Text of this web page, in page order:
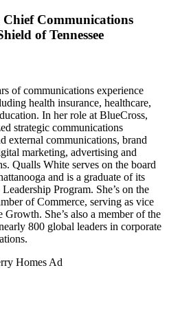
Communications
of Tennessee
of communications experience
health insurance, healthcare,
In her role at BlueCross,
strategic communications
external communications, brand
marketing, advertising and
Qualls White serves on the board
and is a graduate of its
Program. She’s on the
of Commerce, serving as vice
She’s also a member of the
800 global leaders in corporate